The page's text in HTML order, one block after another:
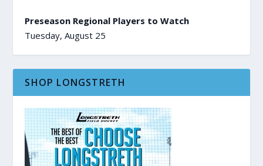
Preseason Regional Players to Watch
Tuesday, August 25
SHOP LONGSTRETH